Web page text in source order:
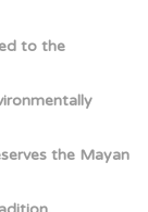
to the
the Mayan